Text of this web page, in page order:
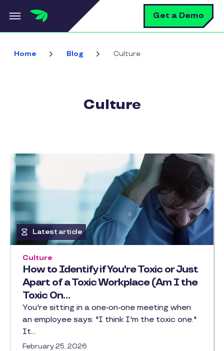
Skip to main content Get a Demo
Home Blog Culture
Culture
Latest article
How to Identify if You're Toxic or Just
Apart of a Toxic Workplace (Am I the
Toxic On…
Culture
You're sitting in a one-on-one meeting when
an employee says: "I think I'm the toxic one."
It…
February 25, 2026